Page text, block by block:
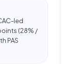
led
(28% /
PAS